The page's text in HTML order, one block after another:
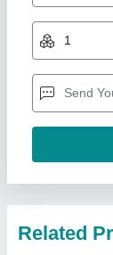
₹ 1,500
Availability
Coating:
Connection :
Country of
Perfect